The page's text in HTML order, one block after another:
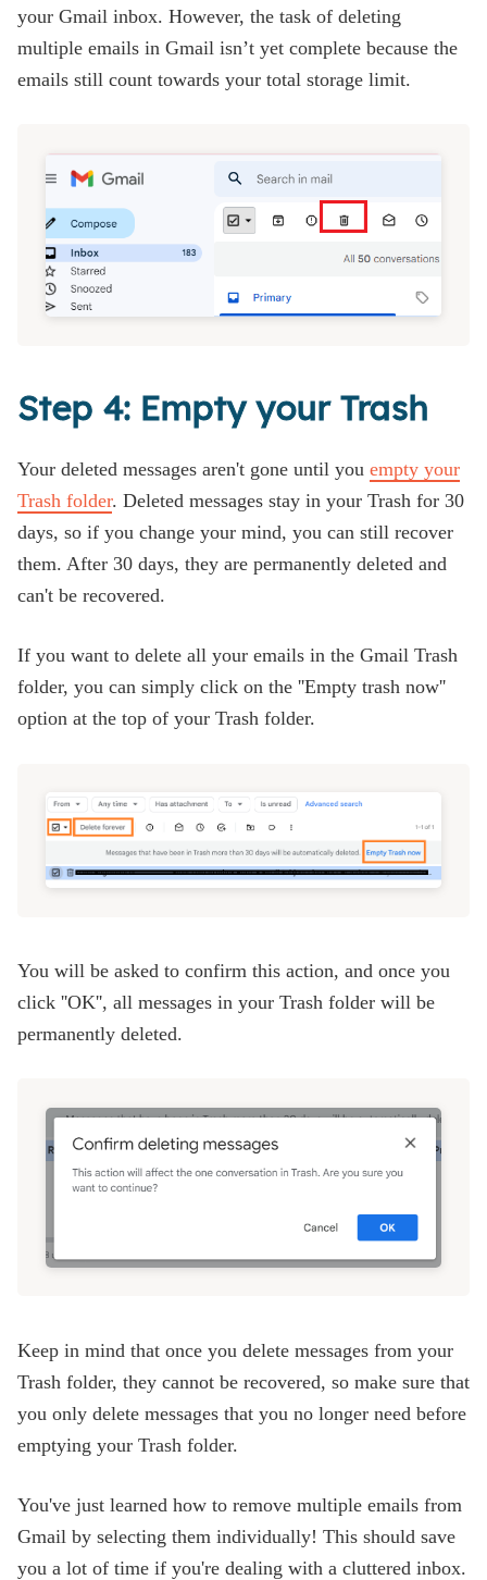
your Gmail inbox. However, the task of deleting
multiple emails in Gmail isn’t yet complete because the
emails still count towards your total storage limit.
Step 4: Empty your Trash
Your deleted messages aren't gone until you empty your
Trash folder. Deleted messages stay in your Trash for 30
days, so if you change your mind, you can still recover
them. After 30 days, they are permanently deleted and
can't be recovered.
If you want to delete all your emails in the Gmail Trash
folder, you can simply click on the ''Empty trash now''
option at the top of your Trash folder.
You will be asked to confirm this action, and once you
click ''OK'', all messages in your Trash folder will be
permanently deleted.
Keep in mind that once you delete messages from your
Trash folder, they cannot be recovered, so make sure that
you only delete messages that you no longer need before
emptying your Trash folder.
You've just learned how to remove multiple emails from
Gmail by selecting them individually! This should save
you a lot of time if you're dealing with a cluttered inbox.